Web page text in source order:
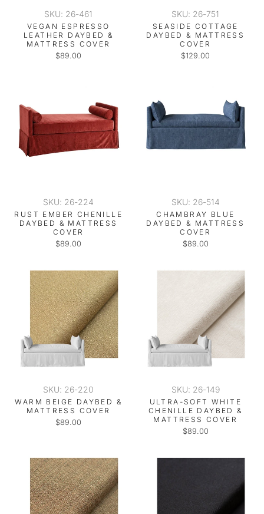
SKU: 26-461
VEGAN ESPRESSO
LEATHER DAYBED &
MATTRESS COVER
$89.00
SKU: 26-751
SEASIDE COTTAGE
DAYBED & MATTRESS
COVER
$129.00
SKU: 26-224
RUST EMBER CHENILLE
DAYBED & MATTRESS
COVER
$89.00
SKU: 26-514
CHAMBRAY BLUE
DAYBED & MATTRESS
COVER
$89.00
SKU: 26-220
WARM BEIGE DAYBED &
MATTRESS COVER
$89.00
SKU: 26-149
ULTRA-SOFT WHITE
CHENILLE DAYBED &
MATTRESS COVER
$89.00